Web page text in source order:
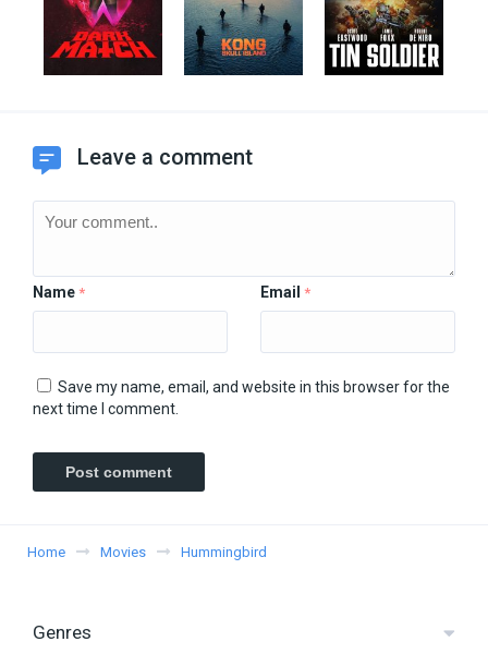
Leave a comment
Name * Email *
Save my name, email, and website in this browser for the
next time I comment.
Home Movies Hummingbird
Genres